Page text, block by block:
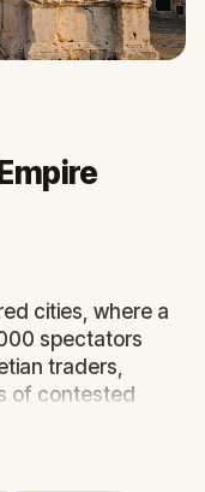
cities, where a
spectators
traders,
of contested
the city's most
histories